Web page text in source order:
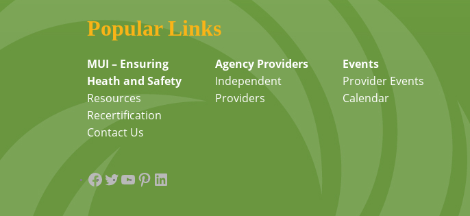
Popular Links
MUI – Ensuring
Heath and Safety
Resources
Recertification
Contact Us
Agency Providers
Independent
Providers
Events
Provider Events
Calendar
Facebook
Twitter
YouTube
Pinterest
LinkedIn